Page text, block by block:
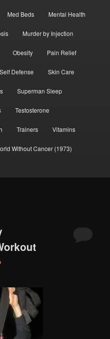
Med Beds Mental Health
Murder by Injection
Obesity Pain Relief
Self Defense Skin Care
Superman Sleep
Testosterone
Trainers Vitamins
Without Cancer (1973)